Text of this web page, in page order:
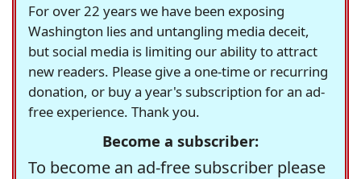
For over 22 years we have been exposing
Washington lies and untangling media deceit,
but social media is limiting our ability to attract
new readers. Please give a one-time or recurring
donation, or buy a year's subscription for an ad-
free experience. Thank you.
Become a subscriber:
To become an ad-free subscriber please